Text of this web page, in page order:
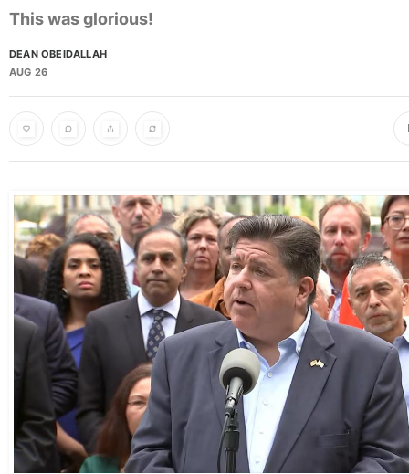
This was glorious!
DEAN OBEIDALLAH
AUG 26